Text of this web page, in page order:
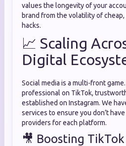
values the longevity of your
brand from the volatility of
hacks.
📈 Scaling
Digital
Social media is a multi-front
professional on TikTok,
established on Instagram. We
services to ensure you don’t
providers for each platform.
🎥 Boosting TikTok